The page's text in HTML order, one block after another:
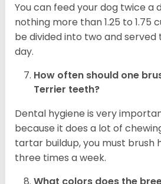
You can feed your dog twice a
nothing more than 1.25 to 1.75
be divided into two and served
day.
How often should one
Terrier teeth?
Dental hygiene is very
because it does a lot of
tartar buildup, you must brush
three times a week.